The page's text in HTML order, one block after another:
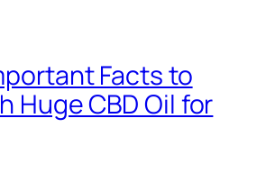
Facts to
Huge CBD Oil for